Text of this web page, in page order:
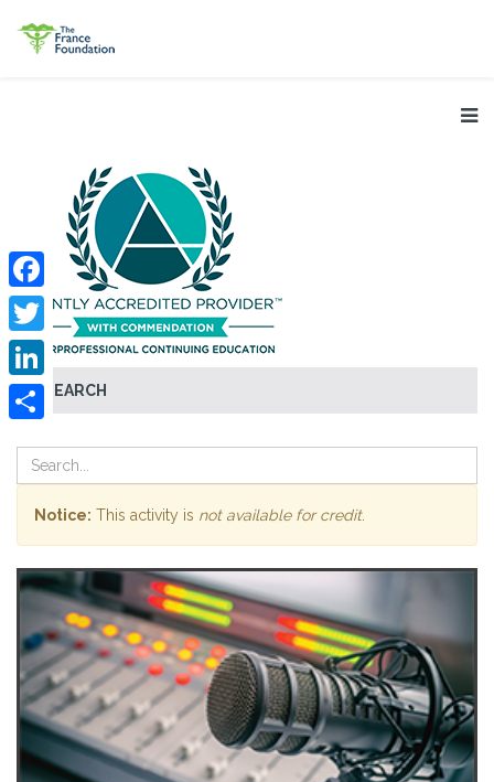
SEARCH
Facebook
Twitter
LinkedIn
Notice: This activity is not available for credit.